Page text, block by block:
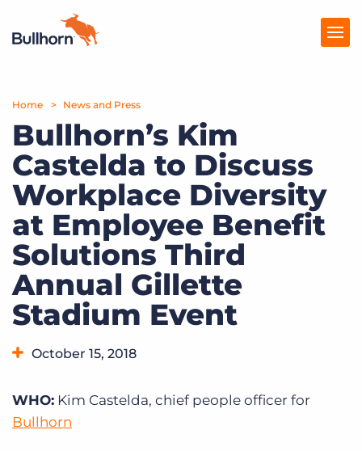
Products
Pricing
Resources
Marketplace
Company
Home News and Press
Bullhorn’s Kim
Castelda to Discuss
Workplace Diversity
at Employee Benefit
Solutions Third
Annual Gillette
Stadium Event
October 15, 2018
WHO: Kim Castelda, chief people officer for
Bullhorn